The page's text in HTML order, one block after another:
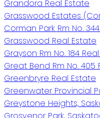
Grandora Real Estate
Grasswood Estates
Corman Park Rm No.
Grasswood Real Estate
Grayson Rm No. 184
Great Bend Rm No. 405
Greenbryre Real Estate
Greenwater Provincial
Greystone Heights,
Grosvenor Park,